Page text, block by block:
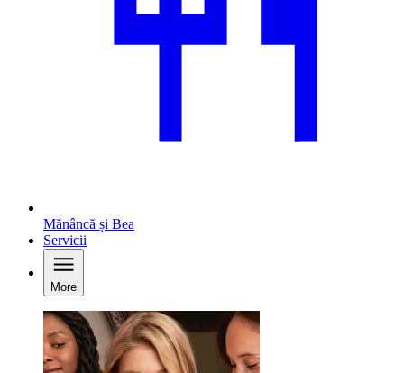
Mănâncă și Bea
Servicii
More